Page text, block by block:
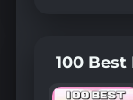
100 Best